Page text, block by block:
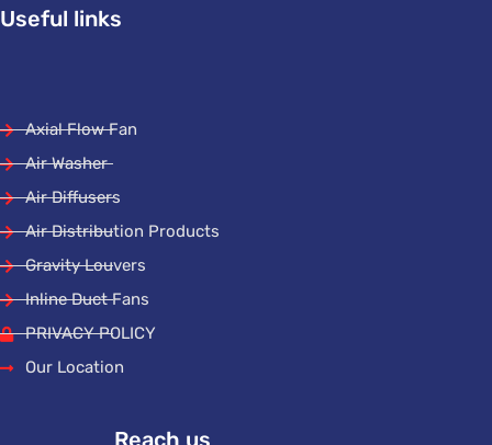
Useful links
Axial Flow Fan
Air Washer
Air Diffusers
Air Distribution Products
Gravity Louvers
Inline Duct Fans
PRIVACY POLICY
Our Location